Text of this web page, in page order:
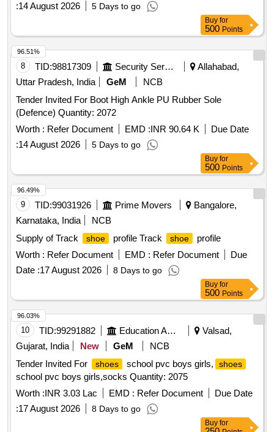
:14 August 2026 5 Days to go
Buy for
500 Points
8 TID:98817309 Security Services
Allahabad,
Uttar Pradesh, India
GeM
NCB
Tender Invited For Boot High Ankle PU Rubber Sole
(Defence) Quantity: 2072
Worth : Refer Document EMD :INR 90.64 K
Due Date
:14 August 2026 5 Days to go
96.51%
Buy for
500 Points
9 TID:99031926 Prime Movers
Bangalore,
Karnataka, India
NCB
Supply of Track
shoe profile Track shoe
profile
Worth : Refer Document EMD : Refer Document
Due
Date :17 August 2026 8 Days to go
96.49%
Buy for
500 Points
10 TID:99291882 Education And Research Institute
Valsad,
Gujarat, India
New GeM
NCB
Tender Invited For
shoes school pvc boys girls, shoes
school pvc boys girls,socks Quantity: 2075
Worth :INR 3.03 Lac EMD : Refer Document
Due Date
:17 August 2026 8 Days to go
96.03%
Buy for